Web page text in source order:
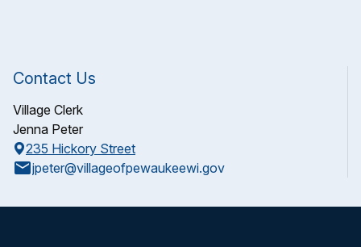
Contact Us
Village Clerk
Jenna Peter
235 Hickory Street
emailjpeter@villageofpewaukeewi.gov